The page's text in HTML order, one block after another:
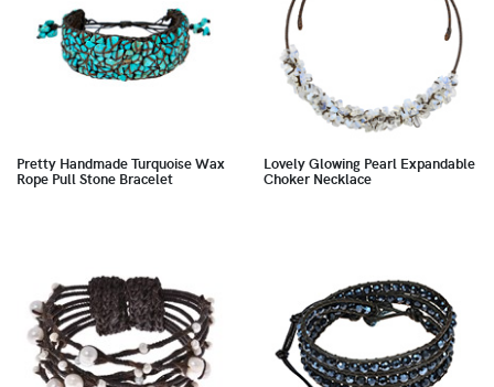
Pretty Handmade Turquoise Wax
Rope Pull Stone Bracelet
Lovely Glowing Pearl Expandable
Choker Necklace